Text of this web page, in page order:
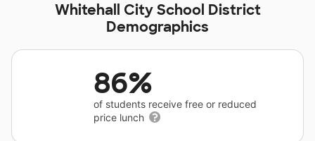
Whitehall City School District
Demographics
86%
of students receive free or reduced
price lunch